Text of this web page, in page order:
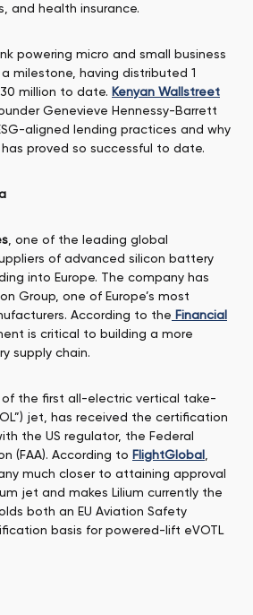
and health insurance.
powering micro and small business
milestone, having distributed 1
million to date. Kenyan Wallstreet
Genevieve Hennessy-Barrett
aligned lending practices and why
proved so successful to date.
, one of the leading global
of advanced silicon battery
into Europe. The company has
Group, one of Europe’s most
According to the Financial
is critical to building a more
supply chain.
the first all-electric vertical take-
jet, has received the certification
the US regulator, the Federal
(FAA). According to FlightGlobal
much closer to attaining approval
jet and makes Lilium currently the
both an EU Aviation Safety
basis for powered-lift eVOTL